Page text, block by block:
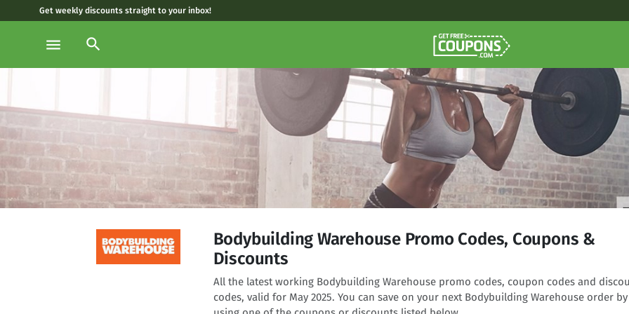
Get weekly discounts straight to your inbox!
menu search
Bodybuilding Warehouse Promo Codes, Coupons &
Discounts
All the latest working Bodybuilding Warehouse promo codes, coupon codes and
codes, valid for May 2025. You can save on your next Bodybuilding Warehouse order by